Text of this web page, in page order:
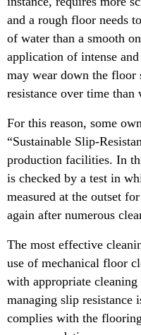
and a rough floor needs
of water than a smooth
application of intense
may wear down the floor
resistance over time
For this reason, some
“Sustainable Slip-
production facilities. In
is checked by a test in
measured at the outset
again after numerous
The most effective
use of mechanical floor
with appropriate
managing slip resistance
complies with the